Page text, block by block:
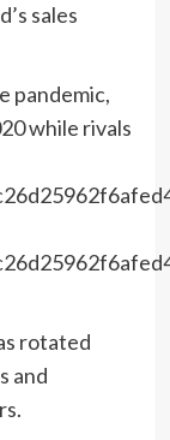
sales
pandemic,
while rivals
rotated
and